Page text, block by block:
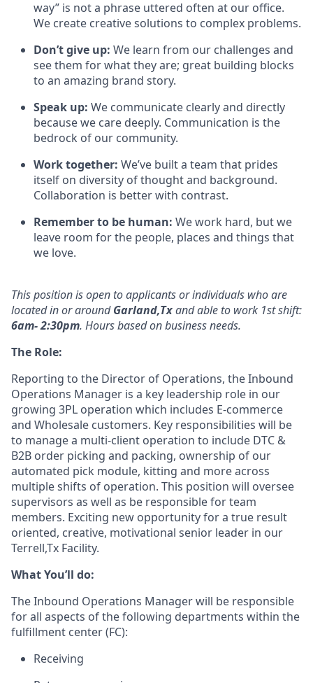
way” is not a phrase uttered often at our office.
We create creative solutions to complex problems.
Don’tgive up: We learn from our challenges and
see them for what they are; great building blocks
to an amazing brand story.
Speak up: We communicate clearly and directly
because we care deeply. Communication is the
bedrock of our community.
Work together: We’ve built a team that prides
itself on diversity of thought and background.
Collaboration is betterwith contrast.
Remember to be human: We work hard, but we
leave room for the people, places and things that
we love.
This position is open to applicants or individuals whoare
located inor aroundGarland,Txandable to work 1stshift:
6am- 2:30pm. Hours based on business needs.
The Role:
Reporting to the Director of Operations, the Inbound
Operations Manager is a key leadership role in our
growing 3PL operation which includes E-commerce
and Wholesale customers. Key responsibilities will be
to manage a multi-client operation to include DTC &
B2B order picking and packing, ownership of our
automated pick module, kitting and more across
multiple shifts of operation. This position will oversee
supervisors as well as be responsible for team
members. Exciting new opportunity for a true result
oriented, creative, motivational senior leader in our
Terrell,Tx Facility.
WhatYou’ll do:
The Inbound Operations Manager will be responsible
forall aspects of the following departments within the
fulfillment center (FC):
Receiving